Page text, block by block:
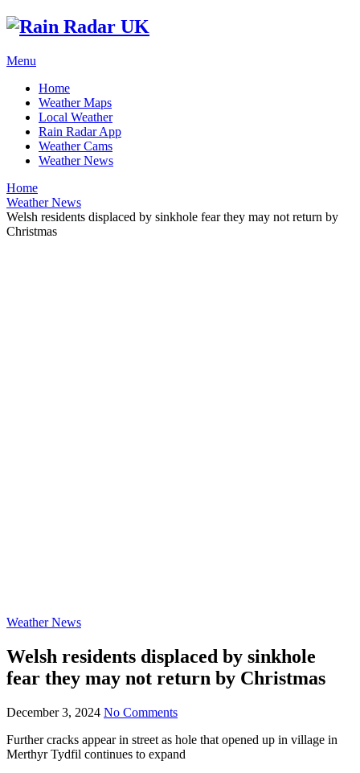
Menu
Home
Weather Maps
Local Weather
Rain Radar App
Weather Cams
Weather News
Home
Weather News
Welsh residents displaced by sinkhole fear they may not return by
Christmas
Weather News
Welsh residents displaced by sinkhole
fear they may not return by Christmas
December 3, 2024 No Comments
Further cracks appear in street as hole that opened up in village in
Merthyr Tydfil continues to expand